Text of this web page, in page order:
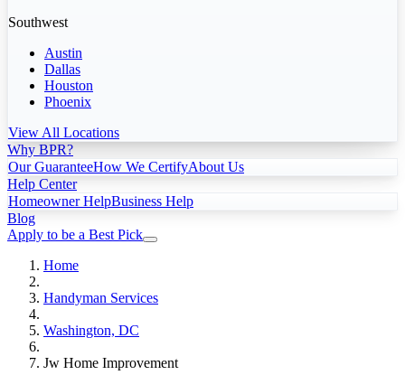
Southwest
Austin
Dallas
Houston
Phoenix
View All Locations
Why BPR?
Our GuaranteeHow We CertifyAbout Us
Help Center
Homeowner HelpBusiness Help
Blog
Apply to be a Best Pick
Home
Handyman Services
Washington, DC
Jw Home Improvement